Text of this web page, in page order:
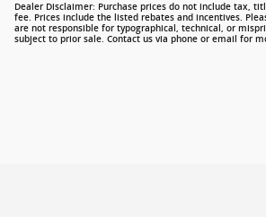
Dealer Disclaimer: Purchase prices do not include tax,
fee. Prices include the listed rebates and incentives.
are not responsible for typographical, technical, or
subject to prior sale. Contact us via phone or email for